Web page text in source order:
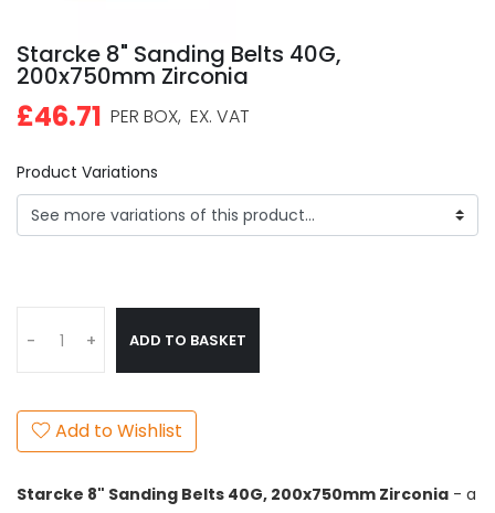
Starcke 8" Sanding Belts 40G,
200x750mm Zirconia
£46.71 PER BOX, EX. VAT
Product Variations
- + ADD TO BASKET
Add to Wishlist
Starcke 8" Sanding Belts 40G, 200x750mm Zirconia - a